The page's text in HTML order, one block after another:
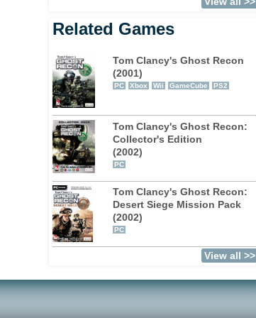
Related Games
Tom Clancy's Ghost Recon
(2001)
PC Xbox Wii GameCube PS2
Tom Clancy's Ghost Recon:
Collector's Edition
(2002)
PC
Tom Clancy's Ghost Recon:
Desert Siege Mission Pack
(2002)
PC
View all >>